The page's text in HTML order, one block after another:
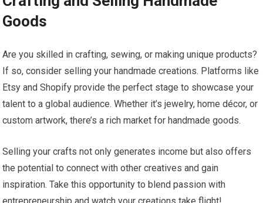
Goods
Are you skilled in crafting, sewing, or making unique products?
If so, consider selling your handmade creations. Platforms like
Etsy and Shopify provide the perfect stage to showcase your
talent to a global audience. Whether it’s jewelry, home décor, or
custom artwork, there’s a rich market for handmade goods.
Selling your crafts not only generates income but also offers
the potential to connect with other creatives and gain
inspiration. Take this opportunity to blend passion with